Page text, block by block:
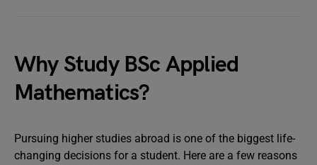
Why Study BSc Applied
Mathematics?
Pursuing higher studies abroad is one of the biggest life-
changing decisions for a student. Here are a few reasons